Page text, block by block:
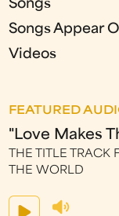
Songs
Songs Appear
Videos
FEATURED
"Love Makes
THE TITLE
THE WORLD